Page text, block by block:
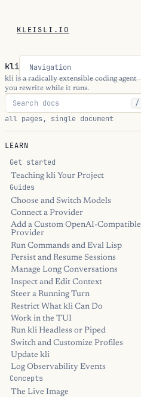
KLEISLI.IO
kleisli.io
kli
blog
docs
THEME
Navigation
kli
kli is a radically extensible coding agent
you rewrite while it runs.
/
all pages, single document
LEARN
Get started
Teaching kli Your Project
Guides
Choose and Switch Models
Connect a Provider
Add a Custom OpenAI-Compatible
Provider
Run Commands and Eval Lisp
Persist and Resume Sessions
Manage Long Conversations
Inspect and Edit Context
Steer a Running Turn
Restrict What kli Can Do
Work in the TUI
Run kli Headless or Piped
Switch and Customize Profiles
Update kli
Log Observability Events
Concepts
The Live Image